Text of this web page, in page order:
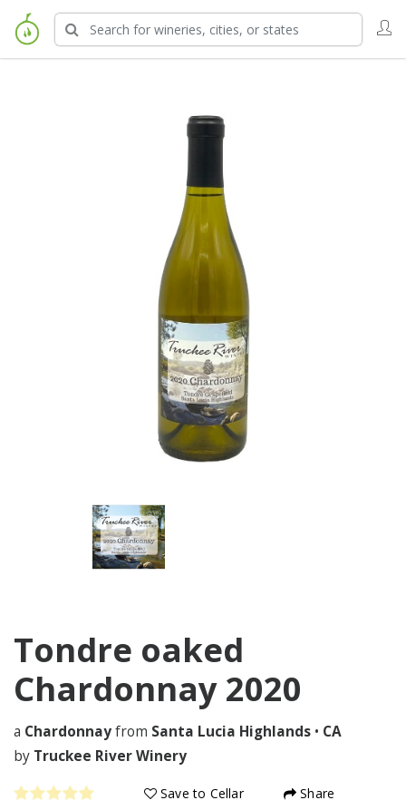
Tondre oaked
Chardonnay 2020
a Chardonnayfrom Santa Lucia Highlands • CA
by Truckee River Winery
Save to Cellar Share